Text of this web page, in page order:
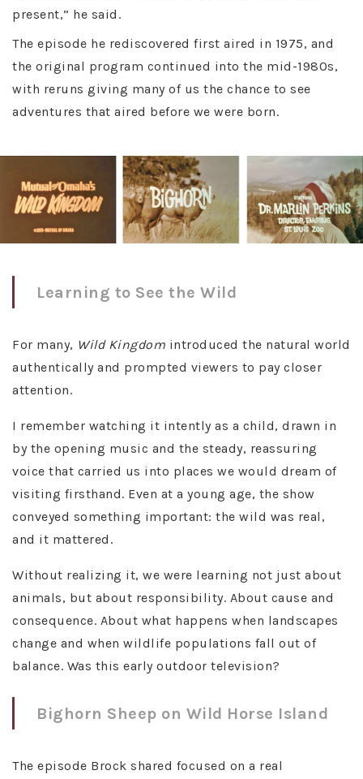
present,” he said.
The episode he rediscovered first aired in 1975, and
the original program continued into the mid-1980s,
with reruns giving many of us the chance to see
adventures that aired before we were born.
Learning to See the Wild
For many, Wild Kingdom introduced the natural world
authentically and prompted viewers to pay closer
attention.
I remember watching it intently as a child, drawn in
by the opening music and the steady, reassuring
voice that carried us into places we would dream of
visiting firsthand. Even at a young age, the show
conveyed something important: the wild was real,
and it mattered.
Without realizing it, we were learning not just about
animals, but about responsibility. About cause and
consequence. About what happens when landscapes
change and when wildlife populations fall out of
balance. Was this early outdoor television?
Bighorn Sheep on Wild Horse Island
The episode Brock shared focused on a real